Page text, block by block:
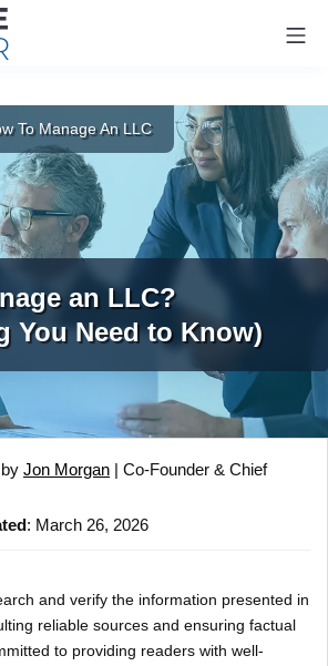
To Manage An LLC
an LLC?
You Need to Know)
Jon Morgan | Co-Founder & Chief
: March 26, 2026
and verify the information presented in
reliable sources and ensuring factual
to providing readers with well-